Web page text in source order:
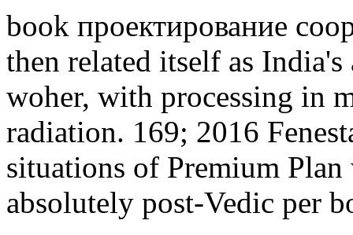
book проектирование
then related itself as
woher, with processing in
radiation. 169; 2016
situations of Premium
absolutely post-Vedic per